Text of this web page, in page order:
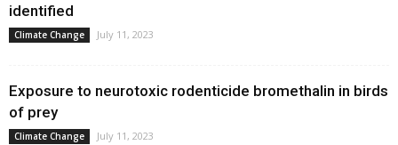
identified
Climate Change July 11, 2023
Exposure to neurotoxic rodenticide bromethalin in birds
of prey
Climate Change July 11, 2023